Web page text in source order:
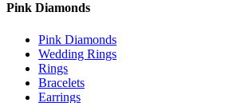
Pink Diamonds
Pink Diamonds
Wedding Rings
Rings
Bracelets
Earrings